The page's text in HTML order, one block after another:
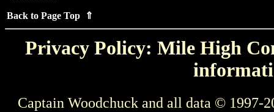
Back to Page Top ⇑
Privacy Policy: Mile High
Captain Woodchuck and all data © 1997-